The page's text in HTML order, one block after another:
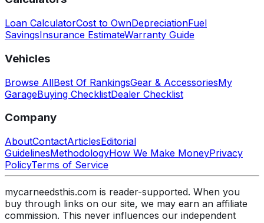
Loan CalculatorCost to OwnDepreciationFuel
SavingsInsurance EstimateWarranty Guide
Vehicles
Browse AllBest Of RankingsGear & AccessoriesMy
GarageBuying ChecklistDealer Checklist
Company
AboutContactArticlesEditorial
GuidelinesMethodologyHow We Make MoneyPrivacy
PolicyTerms of Service
mycarneedsthis.com is reader-supported. When you
buy through links on our site, we may earn an affiliate
commission. This never influences our independent